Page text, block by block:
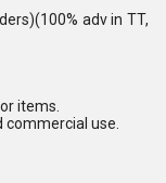
adv in TT,
items.
commercial use.